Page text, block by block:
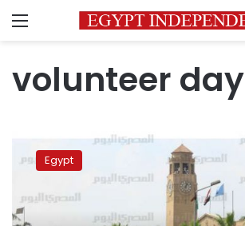
Menu
volunteer day
arrest
Cairo
professor
after
Egypt